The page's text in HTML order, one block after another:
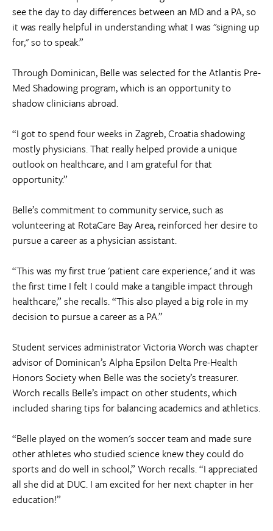
see the day to day differences between an MD and a PA, so
it was really helpful in understanding what I was "signing up
for," so to speak.”
Through Dominican, Belle was selected for the Atlantis Pre-
Med Shadowing program, which is an opportunity to
shadow clinicians abroad.
“I got to spend four weeks in Zagreb, Croatia shadowing
mostly physicians. That really helped provide a unique
outlook on healthcare, and I am grateful for that
opportunity.”
Belle’s commitment to community service, such as
volunteering at RotaCare Bay Area, reinforced her desire to
pursue a career as a physician assistant.
“This was my first true 'patient care experience,' and it was
the first time I felt I could make a tangible impact through
healthcare,” she recalls. “This also played a big role in my
decision to pursue a career as a PA.”
Student services administrator Victoria Worch was chapter
advisor of Dominican’s Alpha Epsilon Delta Pre-Health
Honors Society when Belle was the society’s treasurer.
Worch recalls Belle’s impact on other students, which
included sharing tips for balancing academics and athletics.
“Belle played on the women's soccer team and made sure
other athletes who studied science knew they could do
sports and do well in school,” Worch recalls. “I appreciated
all she did at DUC. I am excited for her next chapter in her
education!”